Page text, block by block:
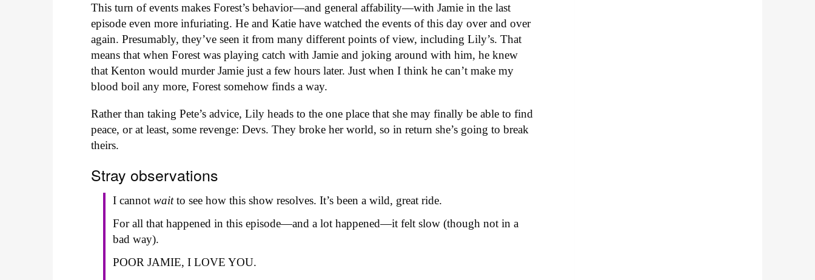
This turn of events makes Forest’s behavior—and general affability—with Jamie in the last
episode even more infuriating. He and Katie have watched the events of this day over and over
again. Presumably, they’ve seen it from many different points of view, including Lily’s. That
means that when Forest was playing catch with Jamie and joking around with him, he knew
that Kenton would murder Jamie just a few hours later. Just when I think he can’t make my
blood boil any more, Forest somehow finds a way.
Rather than taking Pete’s advice, Lily heads to the one place that she may finally be able to find
peace, or at least, some revenge: Devs. They broke her world, so in return she’s going to break
theirs.
Stray observations
I cannotwaitto see how this show resolves. It’s been a wild, great ride.
For all that happened in this episode—and a lot happened—it felt slow (though not in a
bad way).
POOR JAMIE, I LOVE YOU.